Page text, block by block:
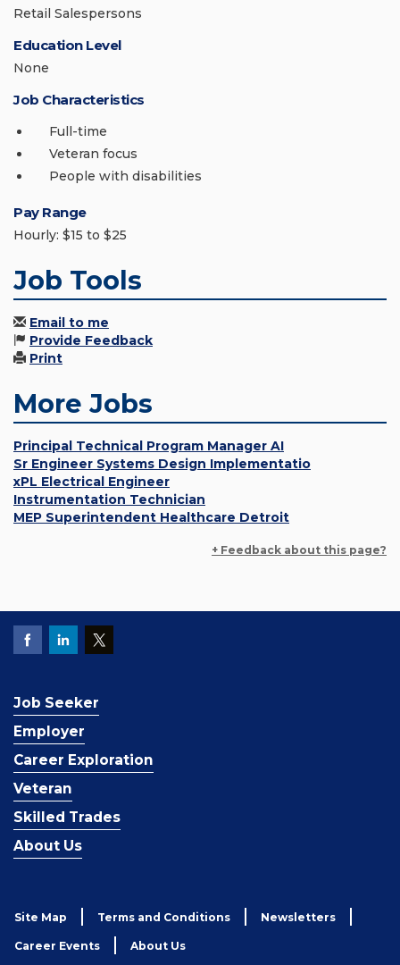
Retail Salespersons
Education Level
None
Job Characteristics
Full-time
Veteran focus
People with disabilities
Pay Range
Hourly: $15 to $25
Job Tools
Email to me
Provide Feedback
Print
More Jobs
Principal Technical Program Manager AI
Sr Engineer Systems Design Implementatio
xPL Electrical Engineer
Instrumentation Technician
MEP Superintendent Healthcare Detroit
+ Feedback about this page?
Job Seeker
Employer
Career Exploration
Veteran
Skilled Trades
About Us
Site Map Terms and Conditions Newsletters
Career Events About Us